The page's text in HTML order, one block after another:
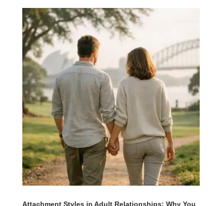
Attachment Styles in Adult Relationships: Why You